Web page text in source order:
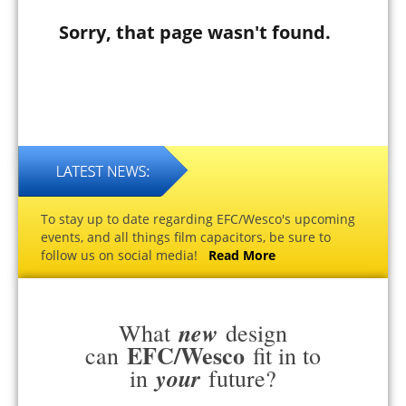
Sorry, that page wasn't found.
To stay up to date regarding EFC/Wesco's upcoming
events, and all things film capacitors, be sure to
follow us on social media! Read More
What new design
can EFC/Wesco fit in to
in your future?